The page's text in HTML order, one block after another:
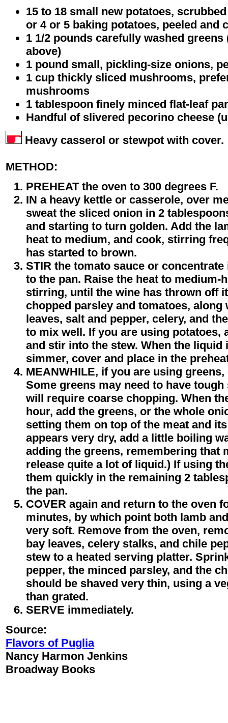
15 to 18 small new potatoes,
or 4 or 5 baking potatoes, peeled and
1 1/2 pounds carefully washed
above)
1 pound small, pickling-size onions,
1 cup thickly sliced mushrooms,
mushrooms
1 tablespoon finely minced flat-leaf
Handful of slivered pecorino cheese
Heavy casserol or stewpot with cover.
METHOD:
PREHEAT the oven to 300 degrees F.
IN a heavy kettle or casserole, over
sweat the sliced onion in 2
and starting to turn golden. Add the
heat to medium, and cook, stirring
has started to brown.
STIR the tomato sauce or
to the pan. Raise the heat to medium-
stirring, until the wine has thrown off
chopped parsley and tomatoes,
leaves, salt and pepper, celery, and
to mix well. If you are using potatoes,
and stir into the stew. When the liquid
simmer, cover and place in the
MEANWHILE, if you are using
Some greens may need to have
will require coarse chopping. When
hour, add the greens, or the whole
setting them on top of the meat and
appears very dry, add a little boiling
adding the greens, remembering that
release quite a lot of liquid.) If using
them quickly in the remaining 2
the pan.
COVER again and return to the oven
minutes, by which point both lamb
very soft. Remove from the oven,
bay leaves, celery stalks, and chile
stew to a heated serving platter.
pepper, the minced parsley, and the
should be shaved very thin, using a
than grated.
SERVE immediately.
Source:
Flavors of Puglia
Nancy Harmon Jenkins
Broadway Books